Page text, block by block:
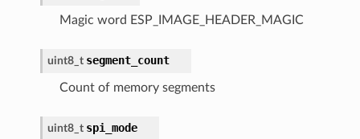
Magic word ESP_IMAGE_HEADER_MAGIC
uint8_t segment_count
Count of memory segments
uint8_t spi_mode